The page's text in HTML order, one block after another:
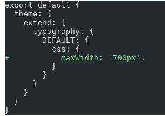
export default {
  theme: {
    extend: {
      typography: {
        DEFAULT: {
          css: {
+
           maxWidth: '700px',
          }
        }
      }
    }
  }
}